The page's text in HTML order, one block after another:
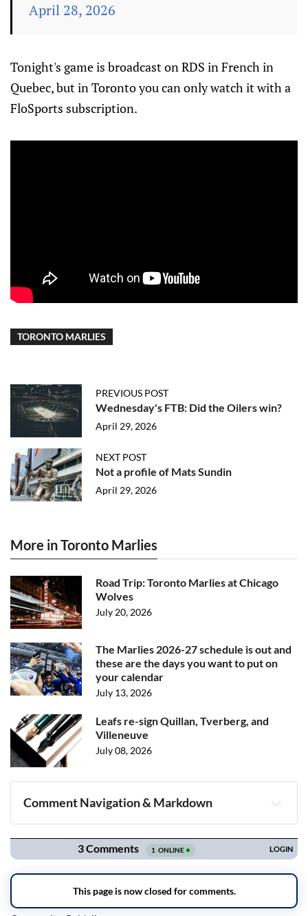
April 28, 2026
Tonight's game is broadcast on RDS in French in
Quebec, but in Toronto you can only watch it with a
FloSports subscription.
TORONTO MARLIES
PREVIOUS POST
Wednesday's FTB: Did the Oilers win?
April 29, 2026
NEXT POST
Not a profile of Mats Sundin
April 29, 2026
More in Toronto Marlies
Road Trip: Toronto Marlies at Chicago
Wolves
July 20, 2026
The Marlies 2026-27 schedule is out and
these are the days you want to put on
your calendar
July 13, 2026
Leafs re-sign Quillan, Tverberg, and
Villeneuve
July 08, 2026
Comment Navigation & Markdown
Navigation